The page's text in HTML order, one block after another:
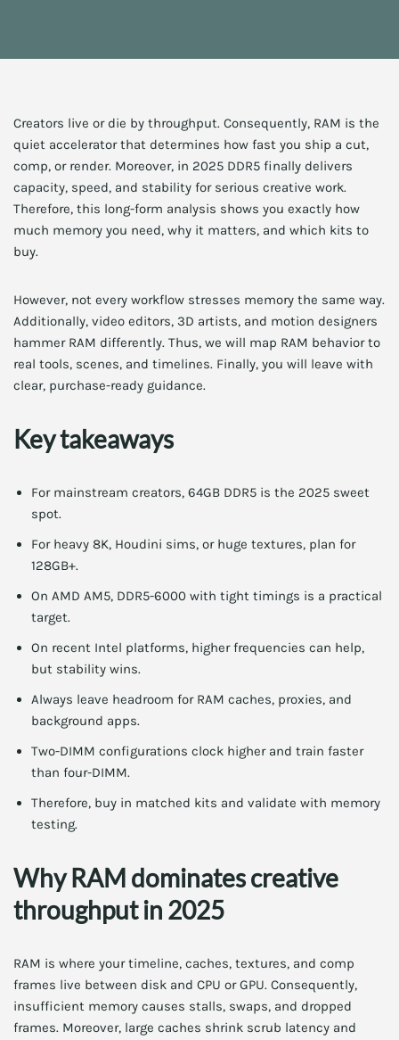
Creators live or die by throughput. Consequently, RAM is the
quiet accelerator that determines how fast you ship a cut,
comp, or render. Moreover, in 2025 DDR5 finally delivers
capacity, speed, and stability for serious creative work.
Therefore, this long-form analysis shows you exactly how
much memory you need, why it matters, and which kits to
buy.
However, not every workflow stresses memory the same way.
Additionally, video editors, 3D artists, and motion designers
hammer RAM differently. Thus, we will map RAM behavior to
real tools, scenes, and timelines. Finally, you will leave with
clear, purchase-ready guidance.
Key takeaways
For mainstream creators, 64GB DDR5 is the 2025 sweet
spot.
For heavy 8K, Houdini sims, or huge textures, plan for
128GB+.
On AMD AM5, DDR5-6000 with tight timings is a practical
target.
On recent Intel platforms, higher frequencies can help,
but stability wins.
Always leave headroom for RAM caches, proxies, and
background apps.
Two-DIMM configurations clock higher and train faster
than four-DIMM.
Therefore, buy in matched kits and validate with memory
testing.
Why RAM dominates creative
throughput in 2025
RAM is where your timeline, caches, textures, and comp
frames live between disk and CPU or GPU. Consequently,
insufficient memory causes stalls, swaps, and dropped
frames. Moreover, large caches shrink scrub latency and